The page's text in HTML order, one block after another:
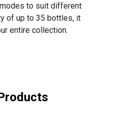
to suit different
of up to 35 bottles, it
entire collection.